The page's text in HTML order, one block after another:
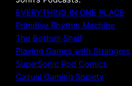
EVERYTHING IN ONE PLACE
Primitive Rhythm Machine
The Bottom Shelf
Playing Games with Strangers
SuperSonic Pod Comics
Casual Gaming Society